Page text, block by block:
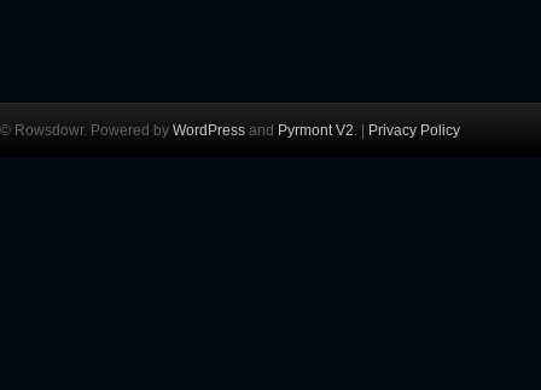
© Rowsdowr. Powered by WordPress and Pyrmont V2. | Privacy Policy